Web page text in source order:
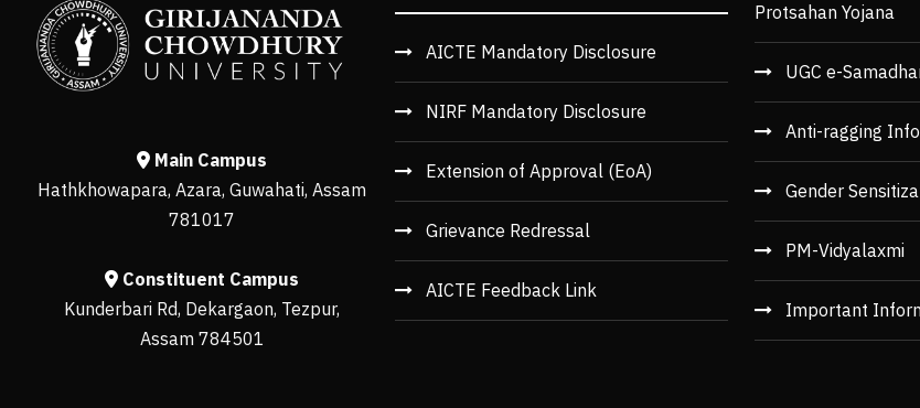
Main Campus
Hathkhowapara, Azara, Guwahati, Assam
781017
Constituent Campus
Kunderbari Rd, Dekargaon, Tezpur,
Assam 784501
AICTE Mandatory Disclosure
NIRF Mandatory Disclosure
Extension of Approval (EoA)
Grievance Redressal
AICTE Feedback Link
Protsahan Yojana
UGC e-
Anti-ragging
Gender
PM-Vidyalaxmi
Important